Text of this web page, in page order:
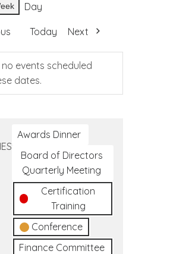
Day
Today Next
events scheduled
dates.
Awards Dinner
Board of Directors
Quarterly Meeting
Certification
Training
Conference
Finance Committee